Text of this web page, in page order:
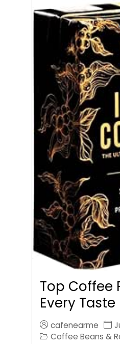
Top Coffee
Every Taste
cafenearme
Coffee Beans &